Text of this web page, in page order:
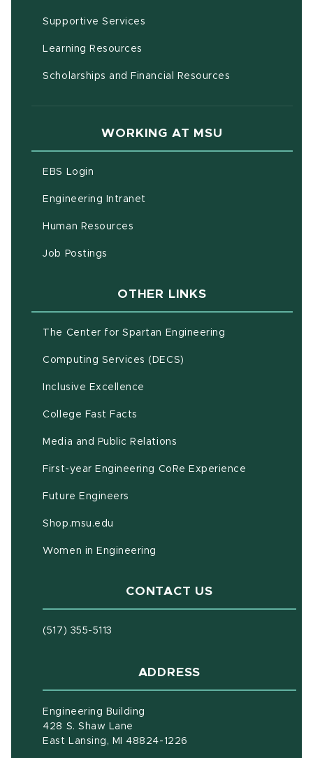
Supportive Services
Learning Resources
Scholarships and Financial Resources
WORKING AT MSU
EBS Login
Engineering Intranet
Human Resources
Job Postings
OTHER LINKS
The Center for Spartan Engineering
Computing Services (DECS)
Inclusive Excellence
College Fast Facts
Media and Public Relations
First-year Engineering CoRe Experience
Future Engineers
Shop.msu.edu
Women in Engineering
CONTACT US
(517) 355-5113
ADDRESS
Engineering Building
428 S. Shaw Lane
East Lansing, MI 48824-1226